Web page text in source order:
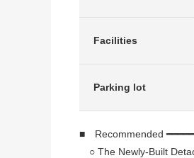
Facilities
Parking lot
■ Recommended
○ The Newly-Built